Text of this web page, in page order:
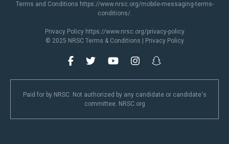
Terms and Conditions https://www.nrsc.org/mobile-messaging-terms-
conditions/.
Privacy Policy https://www.nrsc.org/privacy-policy
© 2025 NRSC Terms & Conditions Privacy Policy
Paid for by NRSC. Not authorized by any candidate or candidate's
committee. NRSC.org